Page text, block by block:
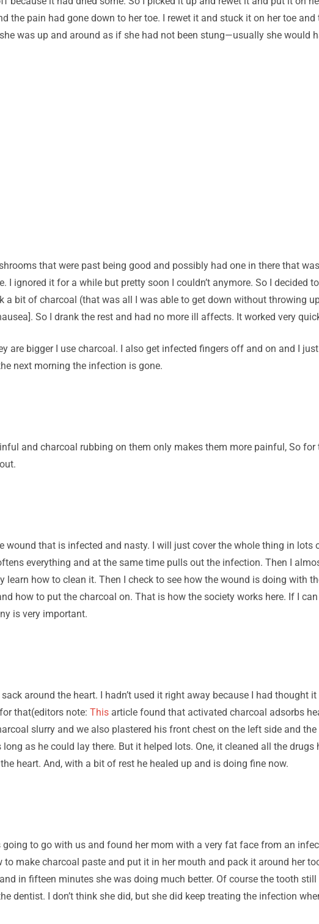
the pain had gone down to her toe. I rewet it and stuck it on her toe and
was up and around as if she had not been stung—usually she would
that were past being good and possibly had one in there that
ignored it for a while but pretty soon I couldn’t anymore. So I decided
a bit of charcoal (that was all I was able to get down without throwing
So I drank the rest and had no more ill affects. It worked very
bigger I use charcoal. I also get infected fingers off and on and I
next morning the infection is gone.
and charcoal rubbing on them only makes them more painful, So for
wound that is infected and nasty. I will just cover the whole thing in lots
everything and at the same time pulls out the infection. Then I
learn how to clean it. Then I check to see how the wound is doing with
how to put the charcoal on. That is how the society works here. If I
is very important.
around the heart. I hadn’t used it right away because I had thought
that(editors note: This article found that activated charcoal adsorbs
slurry and we also plastered his front chest on the left side and
as he could lay there. But it helped lots. One, it cleaned all the drugs
heart. And, with a bit of rest he healed up and is doing fine now.
to go with us and found her mom with a very fat face from an
make charcoal paste and put it in her mouth and pack it around her
in fifteen minutes she was doing much better. Of course the tooth
dentist. I don’t think she did, but she did keep treating the infection